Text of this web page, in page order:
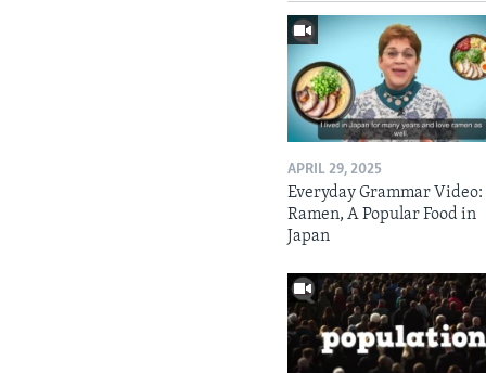
APRIL 29, 2025
Everyday Grammar Video:
Ramen, A Popular Food in
Japan